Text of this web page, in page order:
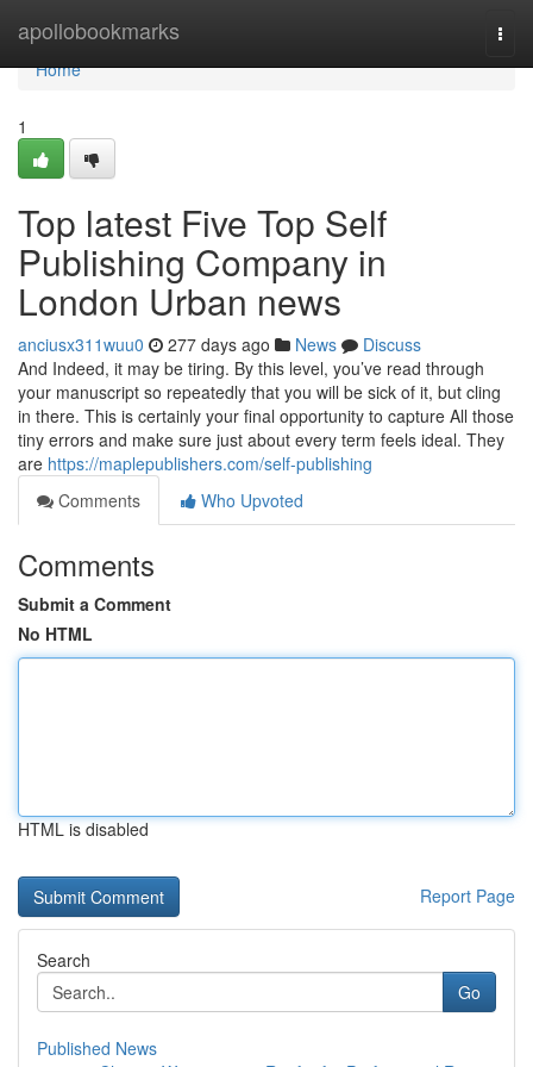
apollobookmarks
Home
Home
1
Top latest Five Top Self
Publishing Company in
London Urban news
anciusx311wuu0 277 days ago News
Discuss
And Indeed, it may be tiring. By this level, you’ve read through
your manuscript so repeatedly that you will be sick of it, but cling
in there. This is certainly your final opportunity to capture All those
tiny errors and make sure just about every term feels ideal. They
are https://maplepublishers.com/self-publishing
Comments
Who Upvoted
Comments
Submit a Comment
No HTML
HTML is disabled
Report Page
Search
Go
Published News